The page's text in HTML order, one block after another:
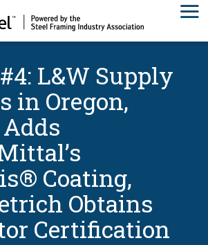
L&W Supply
in Oregon,
Adds
Coating,
Obtains
Certification